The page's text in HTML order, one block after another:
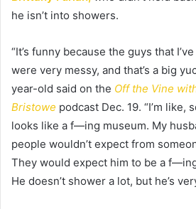
he isn’t into showers.
“It’s funny because the guys that
were very messy, and that’s a big
year-old said on the Off the Vine
Bristowe podcast Dec. 19. “I’m like,
looks like a f—ing museum. My
people wouldn’t expect from
They would expect him to be a
He doesn’t shower a lot, but he’s